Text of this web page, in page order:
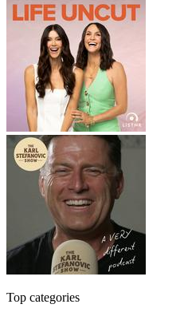
Top categories